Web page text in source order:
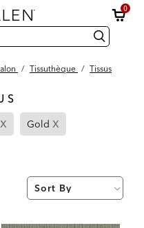
0
recherche
/ Tissuthèque / Tissus
x Page
Refined
Gold x
Refined